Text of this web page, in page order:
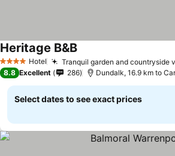
4 Stars Hotel Tranquil garden and countryside
Heritage B&B
8.8 Excellent 286 Dundalk, 16.9 km to
Select dates to see exact prices